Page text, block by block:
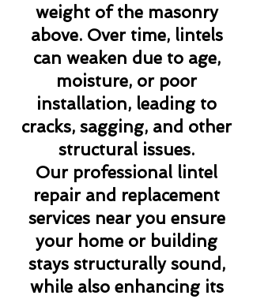
weight of the masonry
above. Over time, lintels
can weaken due to age,
moisture, or poor
installation, leading to
cracks, sagging, and other
structural issues.
Our professional lintel
repair and replacement
services near you ensure
your home or building
stays structurally sound,
while also enhancing its